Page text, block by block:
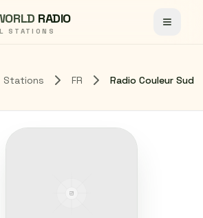
RADIO
STATIONS Toggle
Stations FR Radio Couleur Sud